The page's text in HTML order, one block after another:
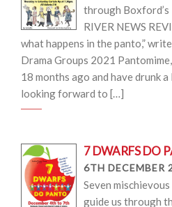
through
RIVER NEWS
what happens in the panto,”
Drama Groups 2021
18 months ago and have drunk
looking forward to […]
7 DWARFS DO
6TH DECEMBER
Seven
guide us through